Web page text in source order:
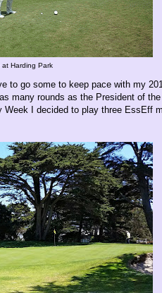
at Harding Park
to go some to keep pace with my
many rounds as the President of
Week I decided to play three EssEff